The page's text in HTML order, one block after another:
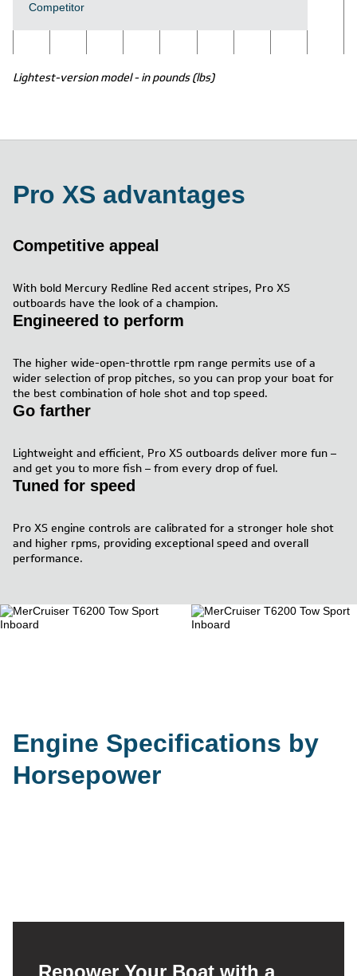
Competitor
Lightest-version model - in pounds (lbs)
Pro XS advantages
Competitive appeal
With bold Mercury Redline Red accent stripes, Pro XS
outboards have the look of a champion.
Engineered to perform
The higher wide-open-throttle rpm range permits use of a
wider selection of prop pitches, so you can prop your boat for
the best combination of hole shot and top speed.
Go farther
Lightweight and efficient, Pro XS outboards deliver more fun –
and get you to more fish – from every drop of fuel.
Tuned for speed
Pro XS engine controls are calibrated for a stronger hole shot
and higher rpms, providing exceptional speed and overall
performance.
Engine Specifications by
Horsepower